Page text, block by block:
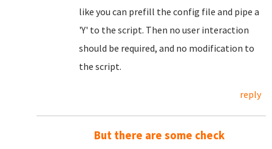
like you can prefill the config file and pipe a
'Y' to the script. Then no user interaction
should be required, and no modification to
the script.
reply
But there are some check